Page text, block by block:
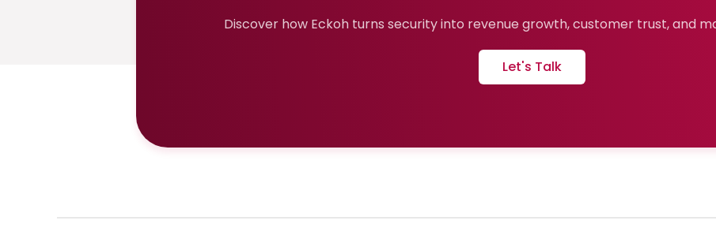
Discover how Eckoh turns security into revenue growth, customer trust, and
Let's Talk